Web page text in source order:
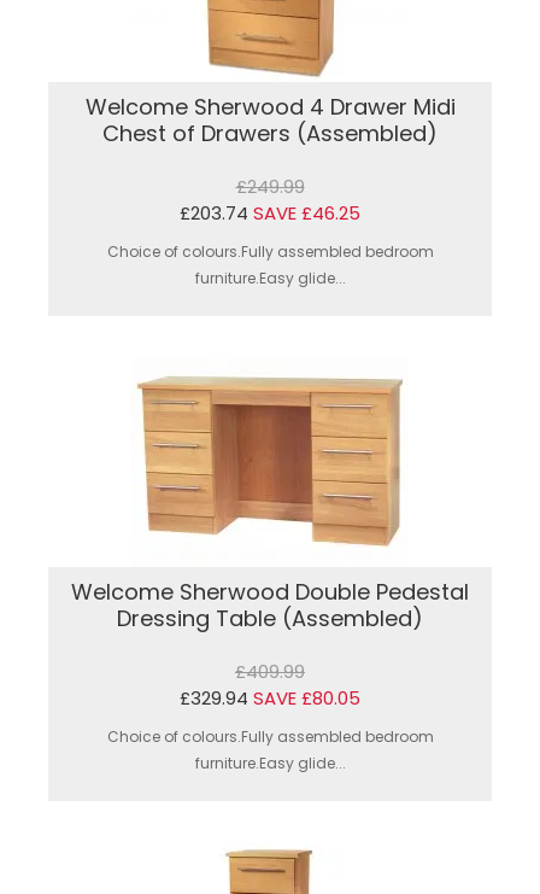
Welcome Sherwood 4 Drawer Midi
Chest of Drawers (Assembled)
£249.99
£203.74 SAVE £46.25
Choice of colours.Fully assembled bedroom
furniture.Easy glide...
Welcome Sherwood Double Pedestal
Dressing Table (Assembled)
£409.99
£329.94 SAVE £80.05
Choice of colours.Fully assembled bedroom
furniture.Easy glide...